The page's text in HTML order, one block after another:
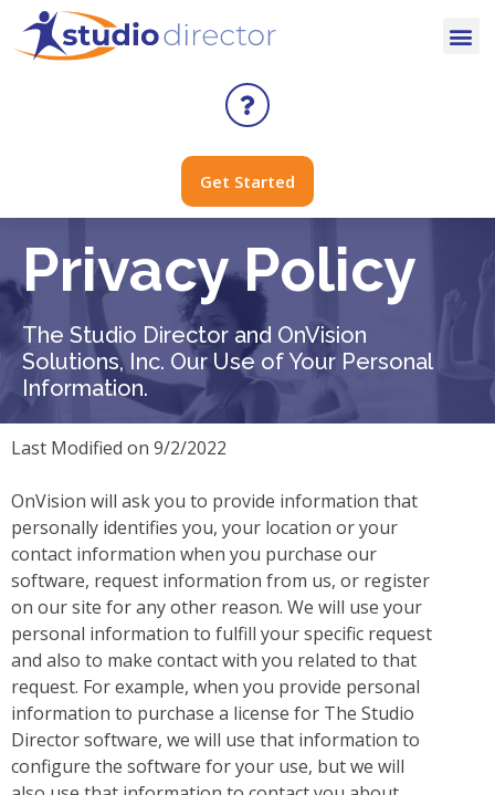
Get Started
Privacy Policy
The Studio Director and OnVision
Solutions, Inc. Our Use of Your Personal
Information.
Last Modified on 9/2/2022
OnVision will ask you to provide information that
personally identifies you, your location or your
contact information when you purchase our
software, request information from us, or register
on our site for any other reason. We will use your
personal information to fulfill your specific request
and also to make contact with you related to that
request. For example, when you provide personal
information to purchase a license for The Studio
Director software, we will use that information to
configure the software for your use, but we will